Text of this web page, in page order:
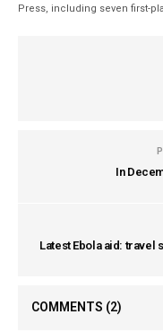
Press, including seven first-
In
Latest Ebola aid:
COMMENTS (2)